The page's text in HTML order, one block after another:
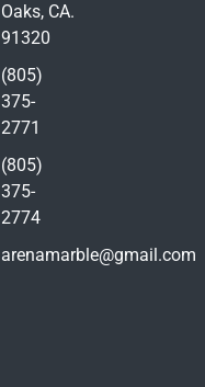
Oaks, CA.
91320
(805)
375-
2771
(805)
375-
2774
arenamarble@gmail.com